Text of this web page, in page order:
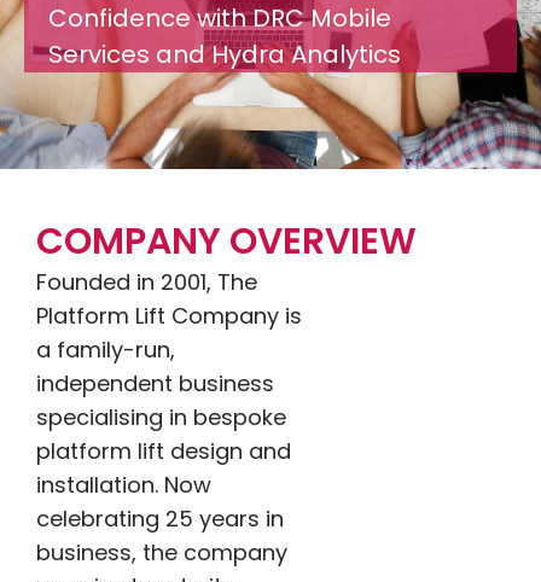
Confidence with DRC Mobile
Services and Hydra Analytics
COMPANY OVERVIEW
Founded in 2001, The
Platform Lift Company is
a family-run,
independent business
specialising in bespoke
platform lift design and
installation. Now
celebrating 25 years in
business, the company